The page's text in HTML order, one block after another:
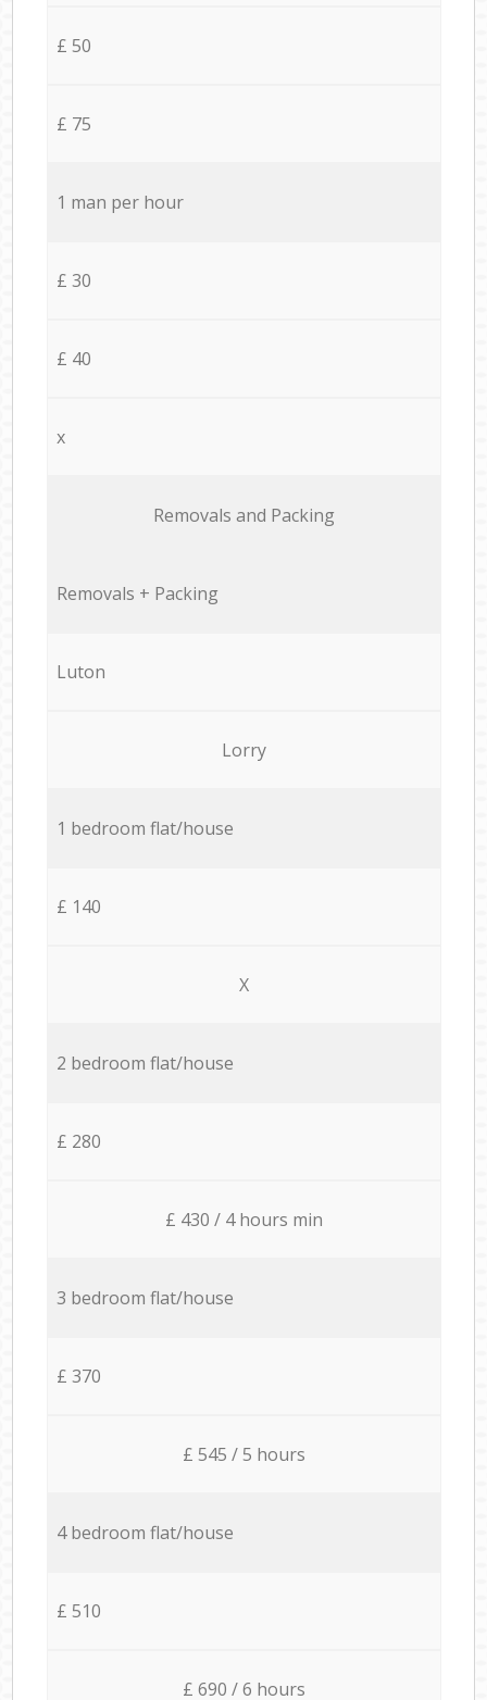
£ 50
£ 75
1 man per hour
£ 30
£ 40
x
Removals and Packing
Removals + Packing
Luton
Lorry
1 bedroom flat/house
£ 140
X
2 bedroom flat/house
£ 280
£ 430 / 4 hours min
3 bedroom flat/house
£ 370
£ 545 / 5 hours
4 bedroom flat/house
£ 510
£ 690 / 6 hours